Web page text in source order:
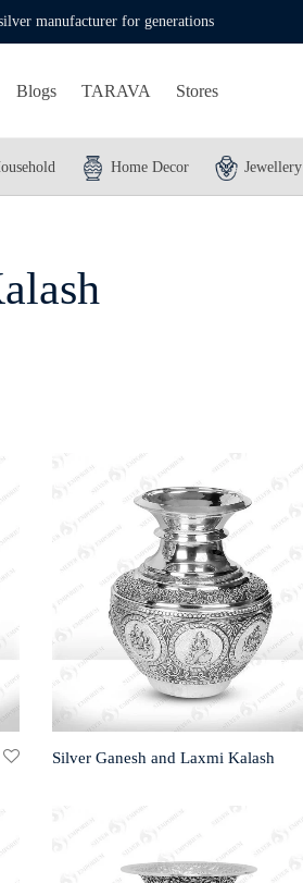
manufacturer for generations
Blogs TARAVA Stores
Home Decor Jewellery
Silver Ganesh and Laxmi Kalash